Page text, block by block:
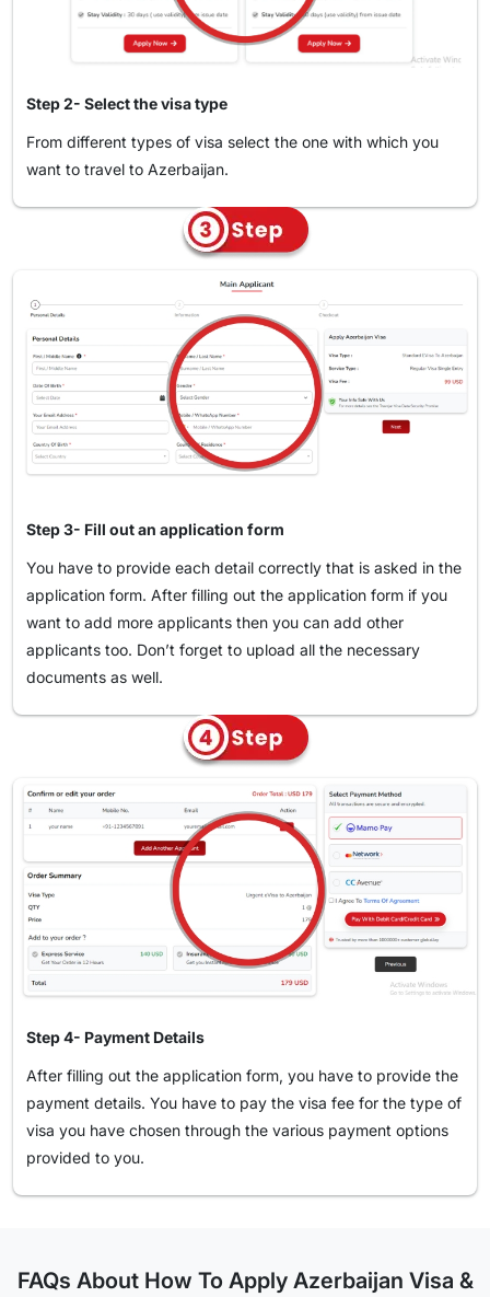
Please pay for the visa fee using this link:.
your visa application.
Apply for an Azerbaijan Visa via Phone
You can also apply through our hotline. Just call +971-
who will guide you in the application process by telling you
what to do in each step.
You can apply on the web through our site for the easiest
and the fastest way. This will only take a few minutes. Here's
Visit Travejar.com.
Enter "Azerbaijan" in the address line and click on
"Azerbaijan Visa”.
Select your country of origin and the country you're
traveling from.
purposes.
your supporting documents.
Move to the payment step in a secure environment, and
you're done!
An email confirmation will be sent to you after your
application with the reference number to be used in tracking
Step 2- Select the visa type
From different types of visa select the one with which you
want to travel to Azerbaijan.
Step 3- Fill out an application form
You have to provide each detail correctly that is asked in the
application form. After filling out the application form if you
want to add more applicants then you can add other
applicants too. Don’t forget to upload all the necessary
documents as well.
Step 4- Payment Details
After filling out the application form, you have to provide the
payment details. You have to pay the visa fee for the type of
visa you have chosen through the various payment options
provided to you.
FAQs About How To Apply Azerbaijan Visa &